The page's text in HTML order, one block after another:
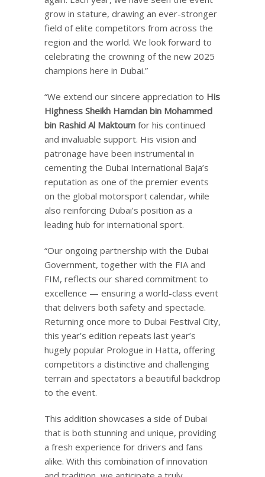
grow in stature, drawing an ever-stronger
field of elite competitors from across the
region and the world. We look forward to
celebrating the crowning of the new 2025
champions here in Dubai.”
“We extend our sincere appreciation to His
Highness Sheikh Hamdan bin Mohammed
bin Rashid Al Maktoum for his continued
and invaluable support. His vision and
patronage have been instrumental in
cementing the Dubai International Baja’s
reputation as one of the premier events
on the global motorsport calendar, while
also reinforcing Dubai’s position as a
leading hub for international sport.
“Our ongoing partnership with the Dubai
Government, together with the FIA and
FIM, reflects our shared commitment to
excellence — ensuring a world-class event
that delivers both safety and spectacle.
Returning once more to Dubai Festival City,
this year’s edition repeats last year’s
hugely popular Prologue in Hatta, offering
competitors a distinctive and challenging
terrain and spectators a beautiful backdrop
to the event.
This addition showcases a side of Dubai
that is both stunning and unique, providing
a fresh experience for drivers and fans
alike. With this combination of innovation